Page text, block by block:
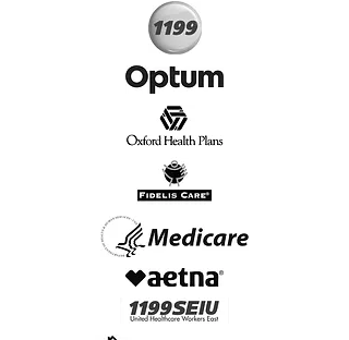
Insurance we Support